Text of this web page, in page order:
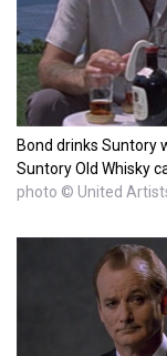
Bond drinks Suntory
Suntory Old Whisky
photo © United